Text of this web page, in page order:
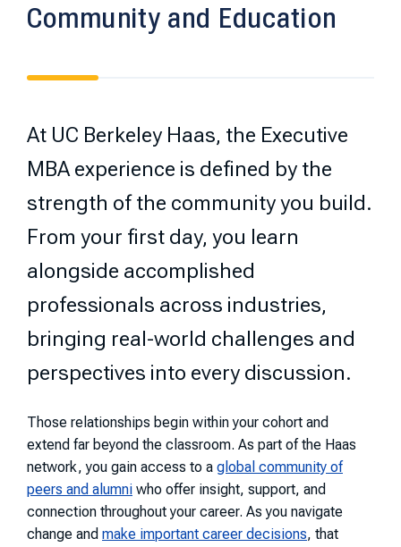
Community and Education
At UC Berkeley Haas, the Executive
MBA experience is defined by the
strength of the community you build.
From your first day, you learn
alongside accomplished
professionals across industries,
bringing real-world challenges and
perspectives into every discussion.
Those relationships begin within your cohort and
extend far beyond the classroom. As part of the Haas
network, you gain access to a global community of
peers and alumni who offer insight, support, and
connection throughout your career. As you navigate
change and make important career decisions, that